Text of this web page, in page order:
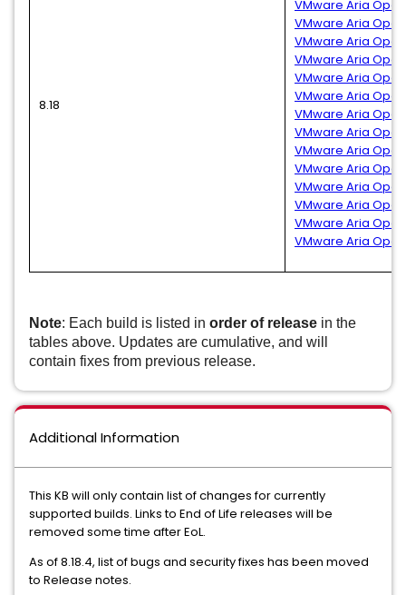
8.18
VMware Aria
VMware Aria
VMware Aria
VMware Aria
VMware Aria
VMware Aria
VMware Aria
VMware Aria
VMware Aria
VMware Aria
VMware Aria
VMware Aria
VMware Aria
VMware Aria
Note: Each build is listed in order of release in the
tables above. Updates are cumulative, and will
contain fixes from previous release.
Additional Information
This KB will only contain list of changes for currently
supported builds. Links to End of Life releases will be
removed some time after EoL.
As of 8.18.4, list of bugs and security fixes has been moved
to Release notes.